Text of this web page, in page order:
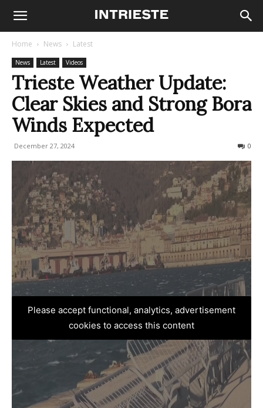
Home News Latest
News Latest Videos
Trieste Weather Update:
Clear Skies and Strong Bora
Winds Expected
December 27, 2024 0
Please accept functional, analytics, advertisement
cookies to access this content